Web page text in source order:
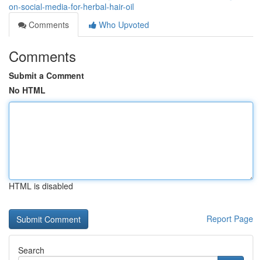
on-social-media-for-herbal-hair-oil
Comments
Who Upvoted
Comments
Submit a Comment
No HTML
HTML is disabled
Report Page
Search